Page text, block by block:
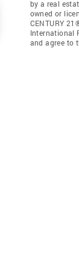
by a real
owned or
CENTURY
International
and agree to